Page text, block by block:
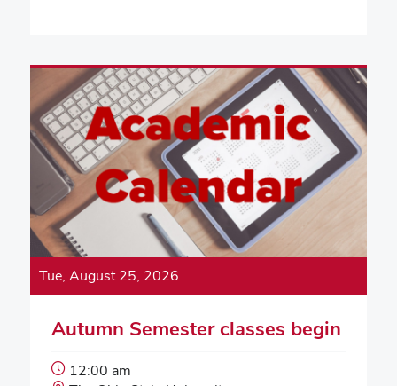
Tue, August 25, 2026
Autumn Semester classes begin
Event
12:00 am